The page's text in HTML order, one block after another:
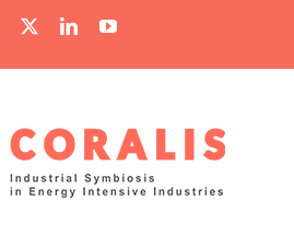
Facebook LinkedInYouTube